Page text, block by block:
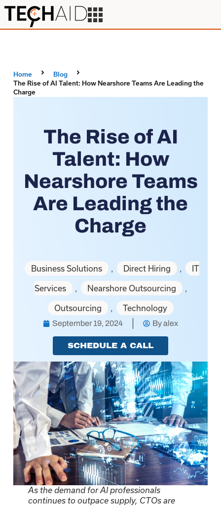
Home
Blog
The Rise of AI Talent: How Nearshore Teams Are Leading the
Charge
The Rise of AI
Talent: How
Nearshore Teams
Are Leading the
Charge
Business Solutions , Direct Hiring , IT
Services , Nearshore Outsourcing ,
Outsourcing , Technology
September 19, 2024 Byalex
SCHEDULE A CALL
As the demand for AI professionals
continues to outpace supply, CTOs are